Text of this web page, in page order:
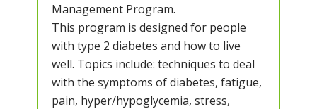
Management Program.
This program is designed for people
with type 2 diabetes and how to live
well. Topics include: techniques to deal
with the symptoms of diabetes, fatigue,
pain, hyper/hypoglycemia, stress,